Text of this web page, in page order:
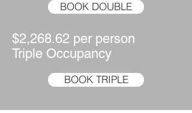
BOOK DOUBLE
$2,268.62 per person
Triple Occupancy
BOOK TRIPLE